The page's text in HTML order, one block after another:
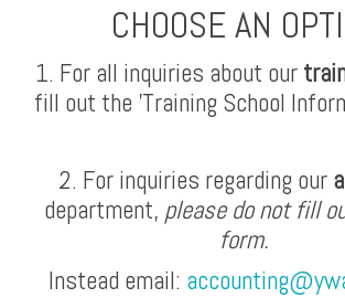
CHOOSE AN
1. For all inquiries about our
fill out the 'Training School
2. For inquiries regarding our
department, please do not fill
form.
Instead email: